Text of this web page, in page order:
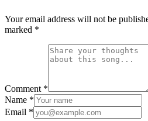
Your email address will not be
marked *
Comment *
Name *
Email *